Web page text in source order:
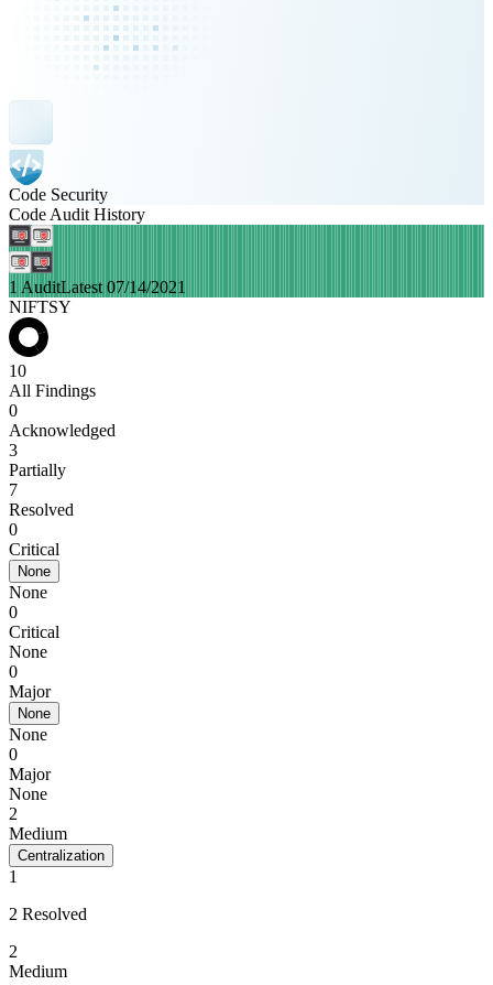
Code Security
Code Audit History
1 AuditLatest 07/14/2021
NIFTSY
10
All Findings
0
Acknowledged
3
Partially
7
Resolved
0
Critical
None
None
0
Critical
None
0
Major
None
None
0
Major
None
2
Medium
Centralization
1
2 Resolved
2
Medium